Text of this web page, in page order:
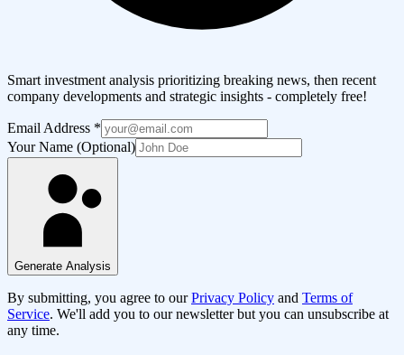
Smart investment analysis prioritizing breaking news, then recent
company developments and strategic insights - completely free!
Email Address *
Your Name (Optional)
Generate Analysis
By submitting, you agree to our Privacy Policy and Terms of
Service. We'll add you to our newsletter but you can unsubscribe at
any time.